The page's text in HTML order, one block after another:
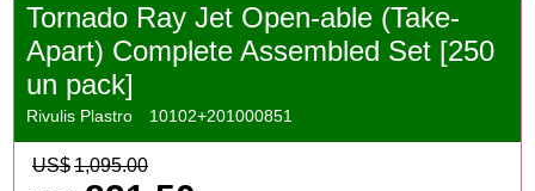
Tornado Ray Jet Open-able (Take-
Apart) Complete Assembled Set [250
un pack]
Rivulis Plastro 10102+201000851
US$1,095.00